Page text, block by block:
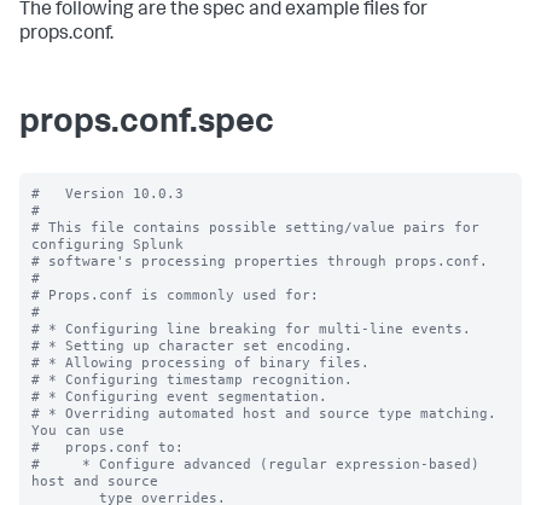
The following are the spec and example files for
props.conf.
props.conf.spec
#   Version 10.0.3
#
# This file contains possible setting/value pairs for
configuring Splunk
# software's processing properties through props.conf.
#
# Props.conf is commonly used for:
#
# * Configuring line breaking for multi-line events.
# * Setting up character set encoding.
# * Allowing processing of binary files.
# * Configuring timestamp recognition.
# * Configuring event segmentation.
# * Overriding automated host and source type matching.
You can use
#   props.conf to:
#     * Configure advanced (regular expression-based)
host and source